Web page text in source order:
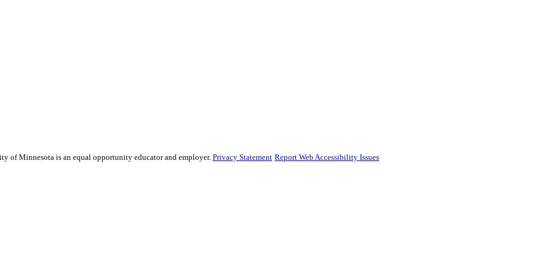
of Minnesota is an equal opportunity educator and employer. Privacy Statement Report Web Accessibility Issues